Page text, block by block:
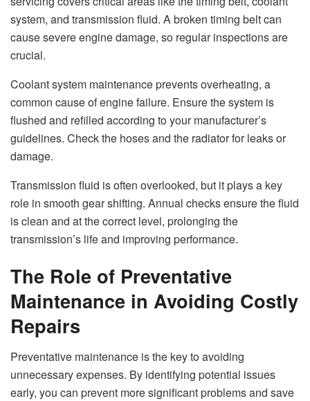
system, and transmission fluid. A broken timing belt can
cause severe engine damage, so regular inspections are
crucial.
Coolant system maintenance prevents overheating, a
common cause of engine failure. Ensure the system is
flushed and refilled according to your manufacturer’s
guidelines. Check the hoses and the radiator for leaks or
damage.
Transmission fluid is often overlooked, but it plays a key
role in smooth gear shifting. Annual checks ensure the fluid
is clean and at the correct level, prolonging the
transmission’s life and improving performance.
The Role of Preventative
Maintenance in Avoiding Costly
Repairs
Preventative maintenance is the key to avoiding
unnecessary expenses. By identifying potential issues
early, you can prevent more significant problems and save